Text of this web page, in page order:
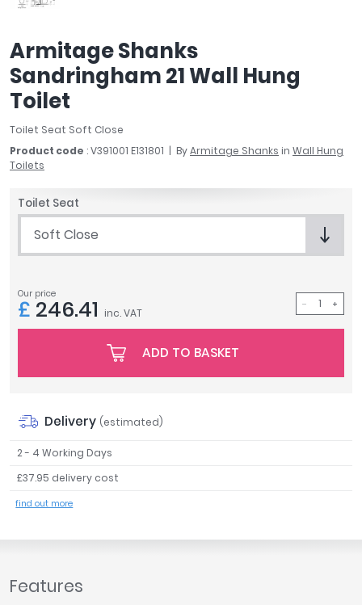
April
Aquadart
Armitage Shanks
Bayswater
BC Designs
Bushboard
Casa Bano
Essential Bathrooms
Grohe
Ideal Standard
Just Trays
RAK Ceramics
Roca
Tavistock
VitrA
Clearance
Armitage Shanks
Sandringham 21 Wall Hung
Toilet
Toilet Seat Soft Close
Product code : V391001 E131801 ByArmitage Shanks in Wall Hung
Toilets
Toilet Seat
Soft Close
Our price
£246.41 inc. VAT
ADD TO BASKET
Delivery (estimated)
2 - 4 Working Days
£37.95 delivery cost
find out more
Features